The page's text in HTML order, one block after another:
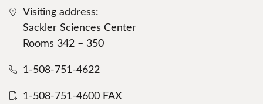
Visiting address:
Sackler Sciences Center
Rooms 342 – 350
1-508-751-4622
1-508-751-4600 FAX